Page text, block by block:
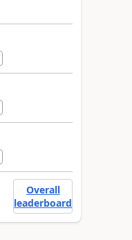
Overall
leaderboard